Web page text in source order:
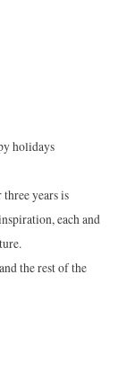
holidays
years is
each and
the rest of the